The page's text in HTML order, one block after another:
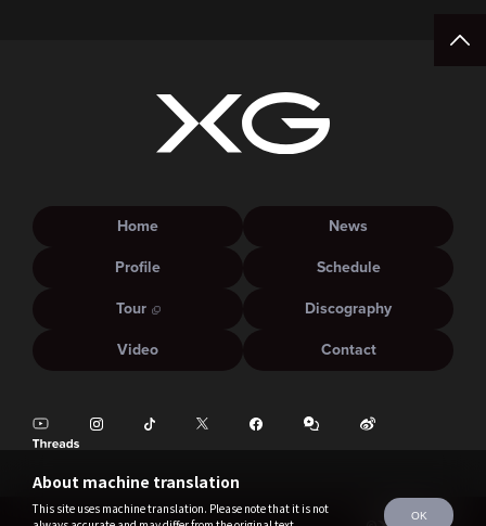
About machine translation
This site uses machine translation. Please note that it is not
OK
Home
News
Profile
Schedule
Tour
Discography
Video
Contact